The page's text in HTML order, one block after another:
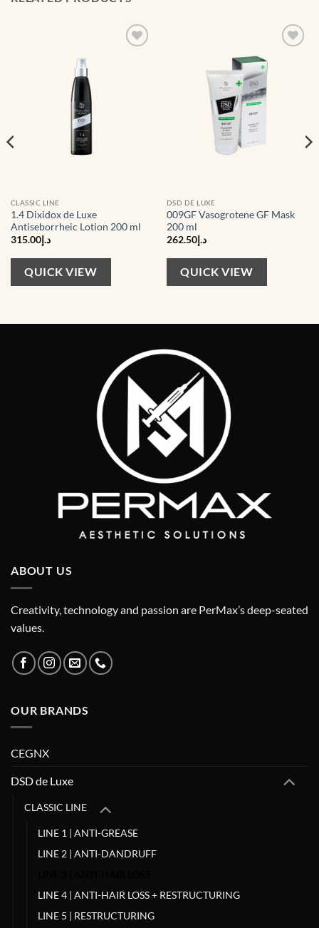
CLASSIC LINE
1.4 Dixidox de Luxe
Antiseborrheic Lotion 200 ml
د.إ315.00
QUICK VIEW
DSD DE LUXE
009GF Vasogrotene GF Mask
200 ml
د.إ262.50
QUICK VIEW
ABOUT US
Creativity, technology and passion are PerMax’s deep-seated
values.
OUR BRANDS
CEGNX
DSD de Luxe
CLASSIC LINE
LINE 1 | ANTI-GREASE
LINE 2 | ANTI-DANDRUFF
LINE 4 | ANTI-HAIR LOSS + RESTRUCTURING
LINE 5 | RESTRUCTURING